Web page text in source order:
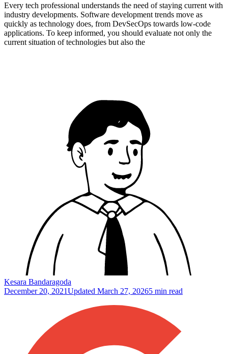
Every tech professional understands the need of staying current with
industry developments. Software development trends move as
quickly as technology does, from DevSecOps towards low-code
applications. To keep informed, you should evaluate not only the
current situation of technologies but also the
Kesara Bandaragoda
December 20, 2021Updated March 27, 20265 min read